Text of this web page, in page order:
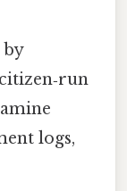
by
logs,